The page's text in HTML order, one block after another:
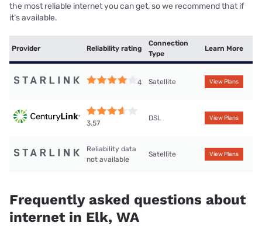
the most reliable internet you can get, so we recommend that if
it’s available.
Provider Reliability rating
Connection
Type
Learn More
4 Satellite View Plans
3.57
DSL View Plans
Reliability data
not available
Satellite View Plans
Frequently asked questions about
internet in Elk, WA